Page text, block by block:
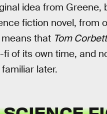
idea from Greene,
fiction novel, from
that Tom Corbett
of its own time, and
later.